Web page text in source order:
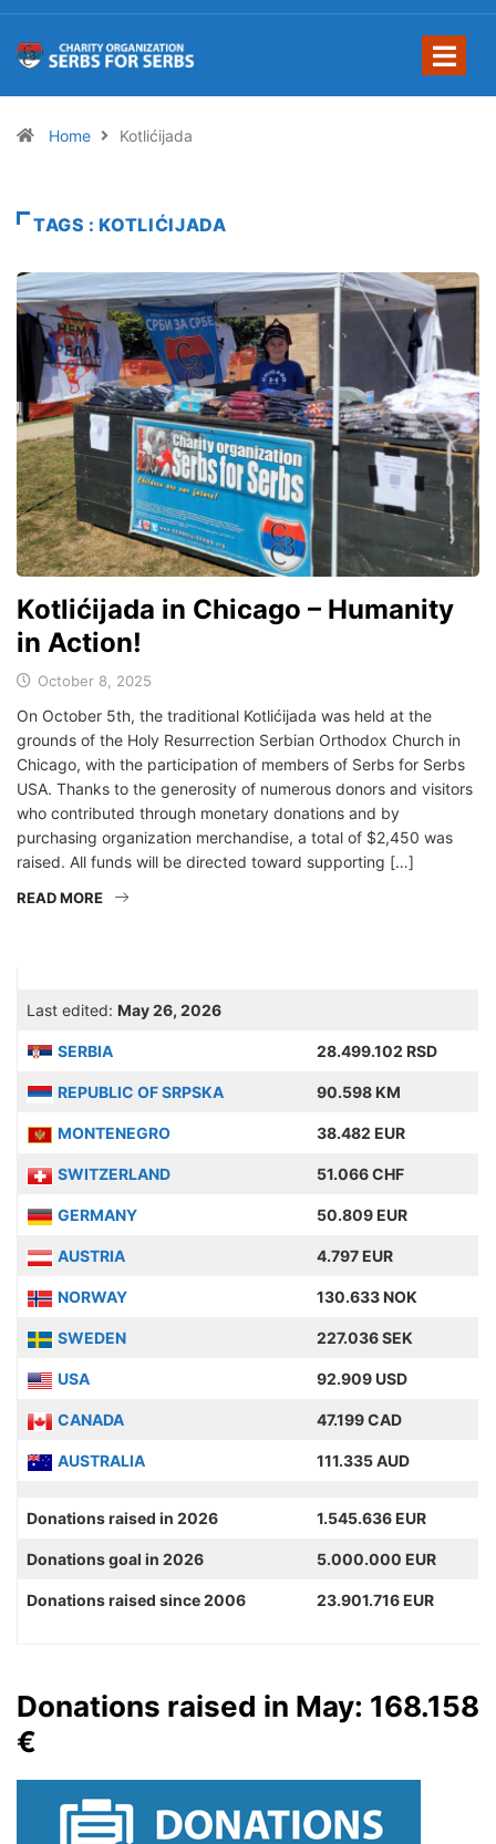
Home Kotlićijada
TAGS : KOTLIĆIJADA
Kotlićijada in Chicago – Humanity
in Action!
October 8, 2025
On October 5th, the traditional Kotlićijada was held at the
grounds of the Holy Resurrection Serbian Orthodox Church in
Chicago, with the participation of members of Serbs for Serbs
USA. Thanks to the generosity of numerous donors and visitors
who contributed through monetary donations and by
purchasing organization merchandise, a total of $2,450 was
raised. All funds will be directed toward supporting […]
READ MORE
Last edited: May 26, 2026
SERBIA 28.499.102 RSD
REPUBLIC OF SRPSKA 90.598 KM
MONTENEGRO 38.482 EUR
SWITZERLAND 51.066 CHF
GERMANY 50.809 EUR
AUSTRIA 4.797 EUR
NORWAY 130.633 NOK
SWEDEN 227.036 SEK
USA 92.909 USD
CANADA 47.199 CAD
AUSTRALIA 111.335 AUD
Donations raised in 2026 1.545.636 EUR
Donations goal in 2026 5.000.000 EUR
Donations raised since 2006 23.901.716 EUR
Donations raised in May: 168.158
€